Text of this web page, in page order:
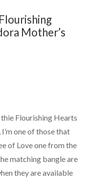
Mother’s
Flourishing Hearts
I’m one of those that
of Love one from the
matching bangle are
they are available